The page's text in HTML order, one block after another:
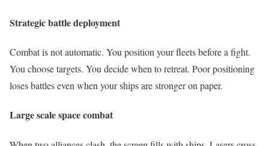
Strategic battle deployment
Combat is not automatic. You position your fleets before a fight.
You choose targets. You decide when to retreat. Poor positioning
loses battles even when your ships are stronger on paper.
Large scale space combat